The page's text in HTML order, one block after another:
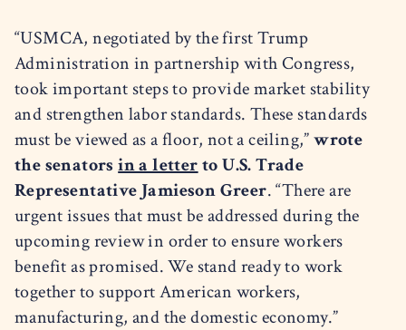
“USMCA, negotiated by the first Trump
Administration in partnership with Congress,
took important steps to provide market stability
and strengthen labor standards. These standards
must be viewed as a floor, not a ceiling,”wrote
the senatorsin a letterto U.S. Trade
Representative Jamieson Greer. “There are
urgent issues that must be addressed during the
upcoming review in order to ensure workers
benefit as promised. We stand ready to work
together to support American workers,
manufacturing, and the domestic economy.”